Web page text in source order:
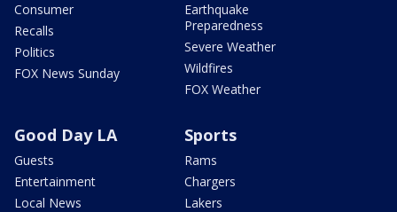
Consumer
Recalls
Politics
FOX News Sunday
Earthquake
Preparedness
Severe Weather
Wildfires
FOX Weather
Good Day LA
Guests
Entertainment
Local News
Sports
Rams
Chargers
Lakers